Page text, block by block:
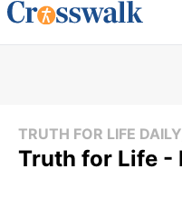
TRUTH FOR LIFE
Truth for Life -